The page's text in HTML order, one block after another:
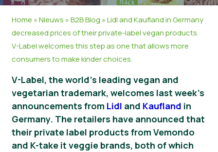
Nieuws
Persmateriaal
Home »Nieuws »B2B Blog »Lidl and Kaufland in Germany
decreased prices of their private-label vegan products.
V-Label welcomes this step as one that allows more
consumers to make kinder choices.
V-Label, the world’s leading vegan and
vegetarian trademark, welcomes last week’s
announcements from Lidl and Kaufland in
Germany. The retailers have announced that
their private label products from Vemondo
and K-take it veggie brands, both of which